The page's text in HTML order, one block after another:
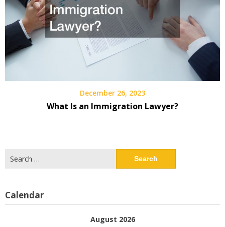
December 26, 2023
What Is an Immigration Lawyer?
for:
Calendar
August 2026